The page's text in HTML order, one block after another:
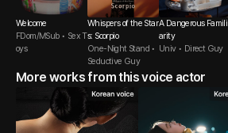
Welcome
FDom/MSub • Sex T
oys
Whispers of the Star
s: Scorpio
One-Night Stand •
Seductive Guy
A Dangerous Famili
arity
Univ • Direct Guy
More works from this voice actor